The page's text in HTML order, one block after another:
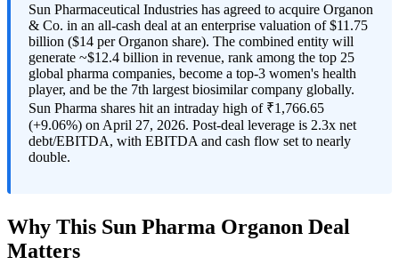
Sun Pharmaceutical Industries has agreed to acquire Organon
& Co. in an all-cash deal at an enterprise valuation of $11.75
billion ($14 per Organon share). The combined entity will
generate ~$12.4 billion in revenue, rank among the top 25
global pharma companies, become a top-3 women's health
player, and be the 7th largest biosimilar company globally.
Sun Pharma shares hit an intraday high of ₹1,766.65
(+9.06%) on April 27, 2026. Post-deal leverage is 2.3x net
debt/EBITDA, with EBITDA and cash flow set to nearly
double.
Why This Sun Pharma Organon Deal
Matters